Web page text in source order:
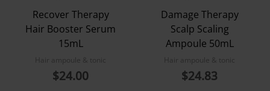
Recover Therapy
Hair Booster Serum
15mL
Hair ampoule & tonic
$24.00
Damage Therapy
Scalp Scaling
Ampoule 50mL
Hair ampoule & tonic
$24.83